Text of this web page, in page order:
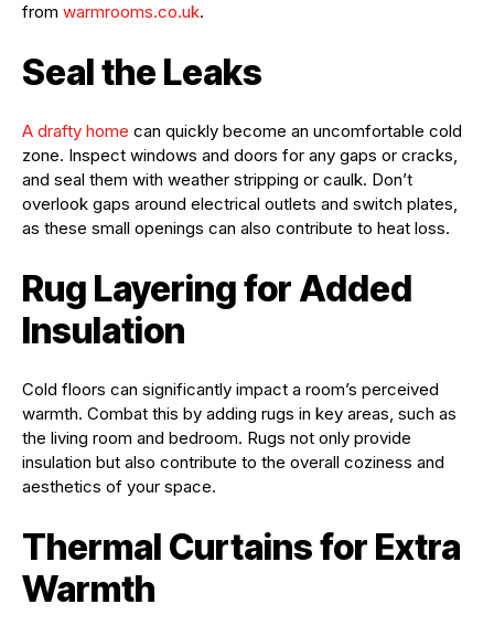
from warmrooms.co.uk.
Seal the Leaks
A drafty home can quickly become an uncomfortable cold
zone. Inspect windows and doors for any gaps or cracks,
and seal them with weather stripping or caulk. Don’t
overlook gaps around electrical outlets and switch plates,
as these small openings can also contribute to heat loss.
Rug Layering for Added
Insulation
Cold floors can significantly impact a room’s perceived
warmth. Combat this by adding rugs in key areas, such as
the living room and bedroom. Rugs not only provide
insulation but also contribute to the overall coziness and
aesthetics of your space.
Thermal Curtains for Extra
Warmth